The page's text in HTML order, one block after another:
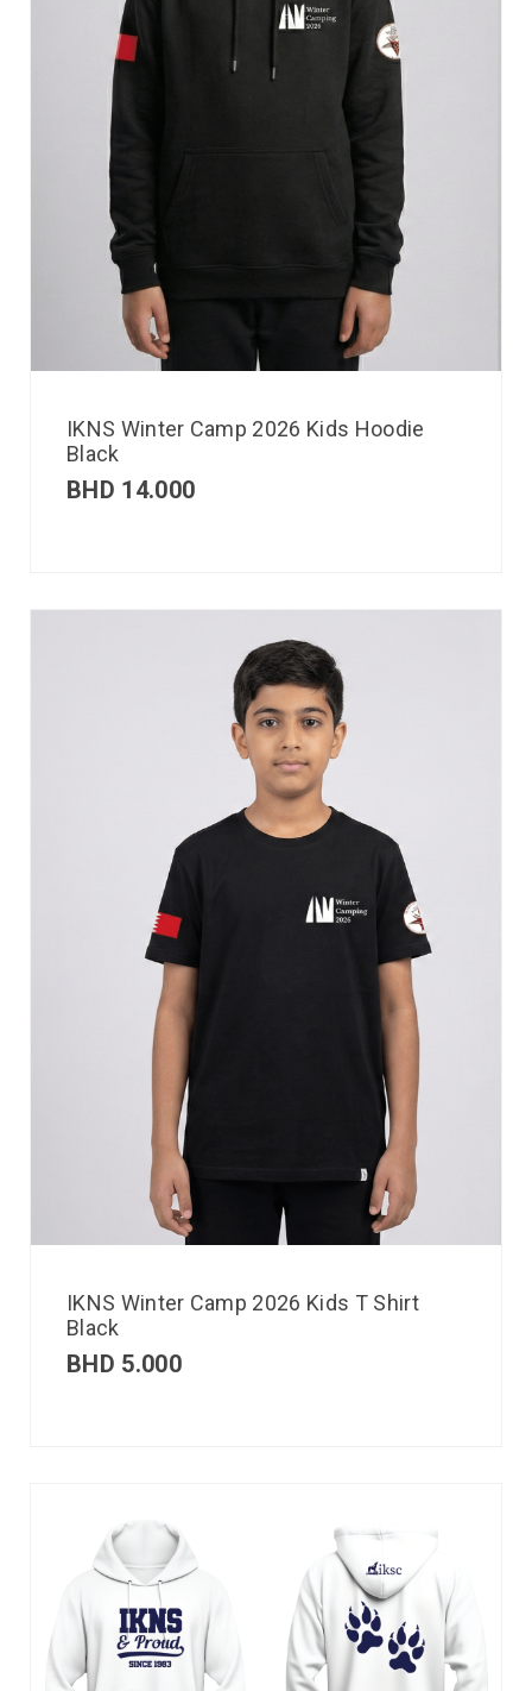
IKNS Winter Camp 2026 Kids Hoodie
Black
BHD 14.000
IKNS Winter Camp 2026 Kids T Shirt
Black
BHD 5.000